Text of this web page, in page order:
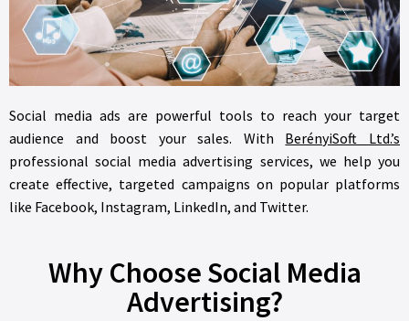
Social media ads are powerful tools to reach your target
audience and boost your sales. With BerényiSoft Ltd.’s
professional social media advertising services, we help you
create effective, targeted campaigns on popular platforms
like Facebook, Instagram, LinkedIn, and Twitter.
Why Choose Social Media
Advertising?